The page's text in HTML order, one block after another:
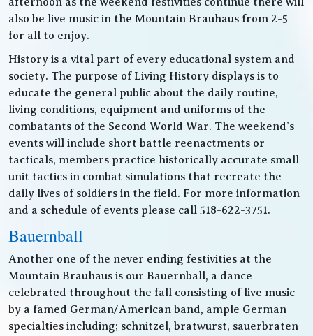
also be live music in the Mountain Brauhaus from 2-5
for all to enjoy.
History is a vital part of every educational system and
society. The purpose of Living History displays is to
educate the general public about the daily routine,
living conditions, equipment and uniforms of the
combatants of the Second World War. The weekend’s
events will include short battle reenactments or
tacticals, members practice historically accurate small
unit tactics in combat simulations that recreate the
daily lives of soldiers in the field. For more information
and a schedule of events please call 518-622-3751.
Bauernball
Another one of the never ending festivities at the
Mountain Brauhaus is our Bauernball, a dance
celebrated throughout the fall consisting of live music
by a famed German/American band, ample German
specialties including; schnitzel, bratwurst, sauerbraten